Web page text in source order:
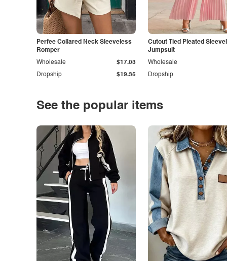
Perfee Collared Neck Sleeveless
Romper
Dropship $19.35
Wholesale $17.03
Cutout Tied Pleated
Jumpsuit
Dropship
Wholesale
See the popular items